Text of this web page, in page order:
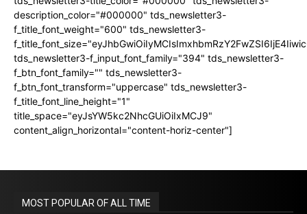
description_color="#000000" tds_newsletter3-
f_title_font_weight="600" tds_newsletter3-
tds_newsletter3-f_input_font_family="394" tds_newsletter3-
f_btn_font_family="" tds_newsletter3-
f_btn_font_transform="uppercase" tds_newsletter3-
f_title_font_line_height="1"
title_space="eyJsYW5kc2NhcGUiOiIxMCJ9"
content_align_horizontal="content-horiz-center"]
MOST POPULAR OF ALL TIME